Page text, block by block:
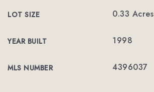
LOT SIZE 0.33 Acres
YEAR BUILT 1998
MLS NUMBER 4396037